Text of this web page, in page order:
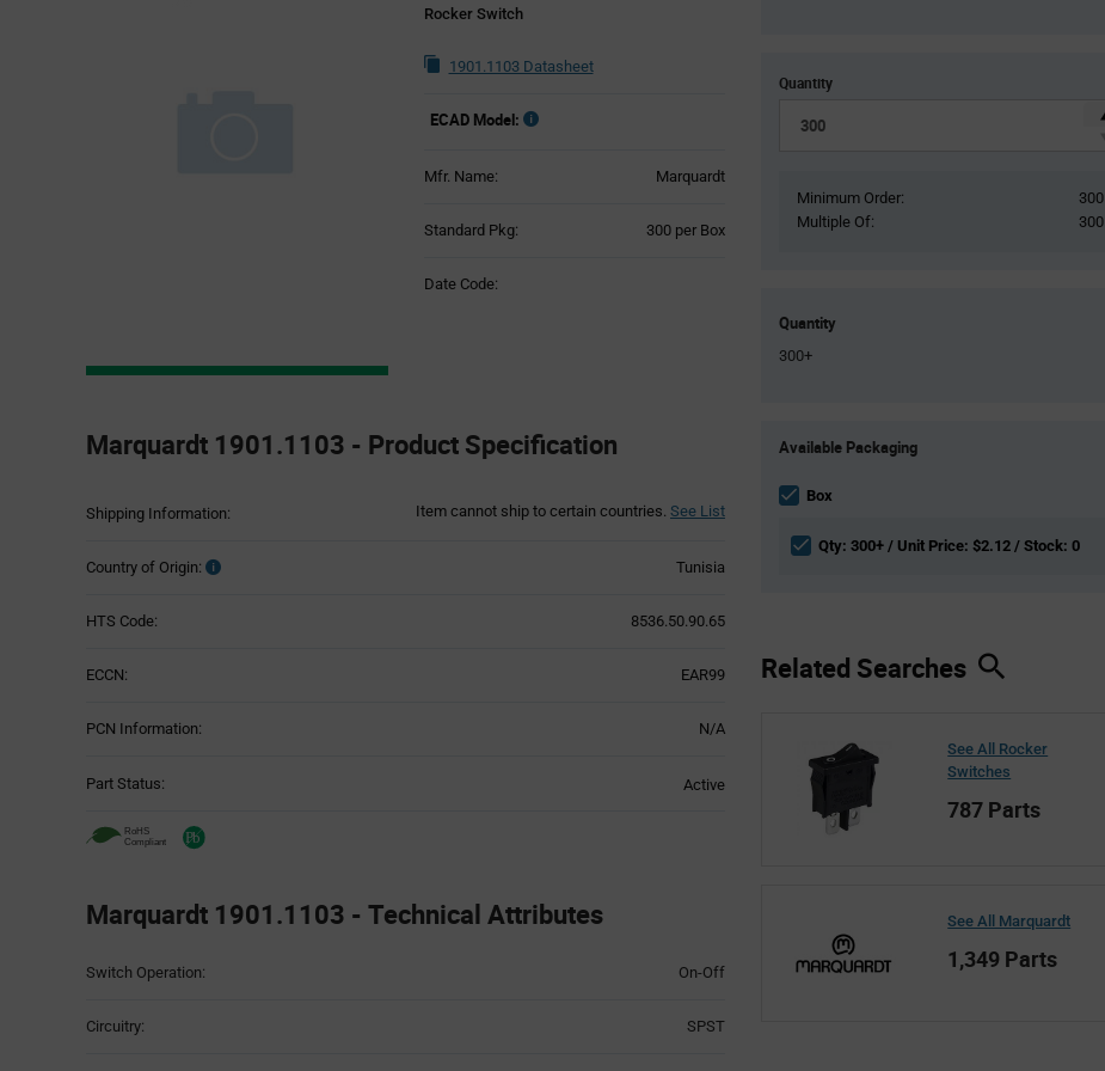
Rocker Switch
1901.1103 Datasheet
ECAD Model:
Mfr. Name: Marquardt
Standard Pkg: 300 per Box
Date Code:
Section
Marquardt 1901.1103 - Product Specification
Shipping Information: Item cannot ship to certain countries. See List
Country of Origin: Tunisia
HTS Code: 8536.50.90.65
ECCN: EAR99
PCN Information: N/A
Part Status: Active
Marquardt 1901.1103 - Technical Attributes
Table
Switch Operation: On-Off
Circuitry: SPST
Quantity
Minimum Order:
300
Multiple Of:
300
Quantity
300+
Variant
section
Available Packaging
Box
Qty: 300+ / Unit Price: $2.12 / Stock: 0
Related Searches
See All Rocker
Switches
787 Parts
See All Marquardt
1,349 Parts